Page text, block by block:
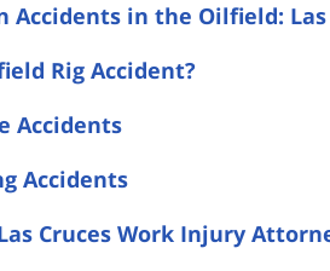
Accidents in the Oilfield:
Rig Accident?
Accidents
Accidents
Cruces Work Injury